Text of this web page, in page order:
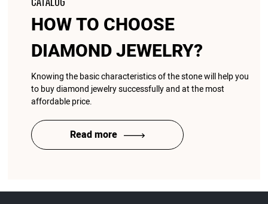
HOW TO CHOOSE
DIAMOND JEWELRY?
Knowing the basic characteristics of the stone will help you
to buy diamond jewelry successfully and at the most
affordable price.
Read more